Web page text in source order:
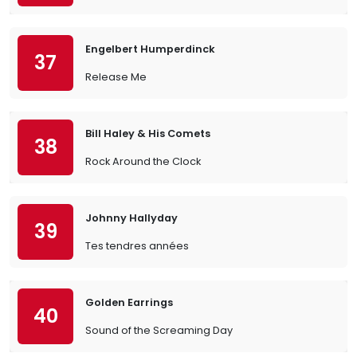
37
Engelbert Humperdinck
Release Me
38
Bill Haley & His Comets
Rock Around the Clock
39
Johnny Hallyday
Tes tendres années
40
Golden Earrings
Sound of the Screaming Day